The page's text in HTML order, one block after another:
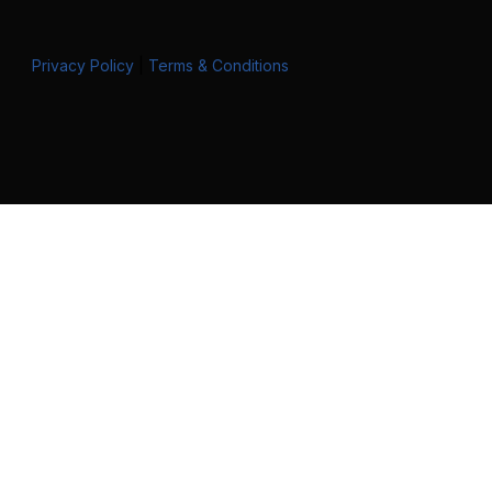
Privacy Policy| Terms & Conditions